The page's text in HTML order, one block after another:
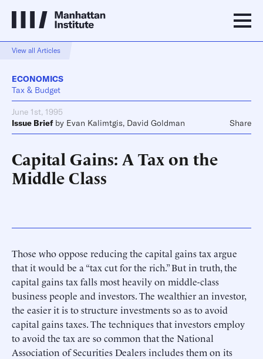
View all Articles
ECONOMICS
Tax & Budget
June 1st, 1995
Issue Brief by Evan Kalimtgis, David Goldman Share
Capital Gains: A Tax on the
Middle Class
Those who oppose reducing the capital gains tax argue
that it would be a “tax cut for the rich.” But in truth, the
capital gains tax falls most heavily on middle-class
business people and investors. The wealthier an investor,
the easier it is to structure investments so as to avoid
capital gains taxes. The techniques that investors employ
to avoid the tax are so common that the National
Association of Securities Dealers includes them on its